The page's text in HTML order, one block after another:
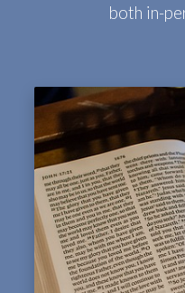
both in-